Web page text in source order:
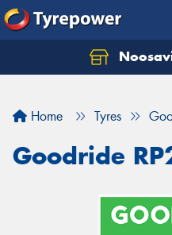
Home Tyres
Goodride
Let us know what you